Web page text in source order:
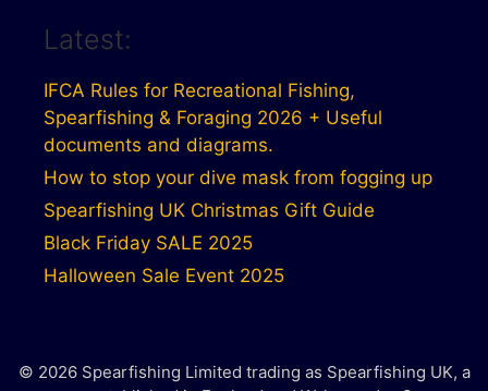
Latest:
IFCA Rules for Recreational Fishing,
Spearfishing & Foraging 2026 + Useful
documents and diagrams.
How to stop your dive mask from fogging up
Spearfishing UK Christmas Gift Guide
Black Friday SALE 2025
Halloween Sale Event 2025
© 2026 Spearfishing Limited trading as Spearfishing UK, a